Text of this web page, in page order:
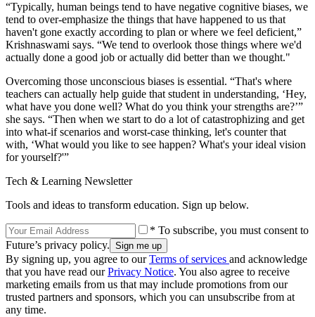
“Typically, human beings tend to have negative cognitive biases, we
tend to over-emphasize the things that have happened to us that
haven't gone exactly according to plan or where we feel deficient,”
Krishnaswami says. “We tend to overlook those things where we'd
actually done a good job or actually did better than we thought."
Overcoming those unconscious biases is essential. “That's where
teachers can actually help guide that student in understanding, ‘Hey,
what have you done well? What do you think your strengths are?’”
she says. “Then when we start to do a lot of catastrophizing and get
into what-if scenarios and worst-case thinking, let's counter that
with, ‘What would you like to see happen? What's your ideal vision
for yourself?'”
Tech & Learning Newsletter
Tools and ideas to transform education. Sign up below.
* To subscribe, you must consent to
Future’s privacy policy.
By signing up, you agree to ourTerms of services and acknowledge
that you have read ourPrivacy Notice. You also agree to receive
marketing emails from us that may include promotions from our
trusted partners and sponsors, which you can unsubscribe from at
any time.